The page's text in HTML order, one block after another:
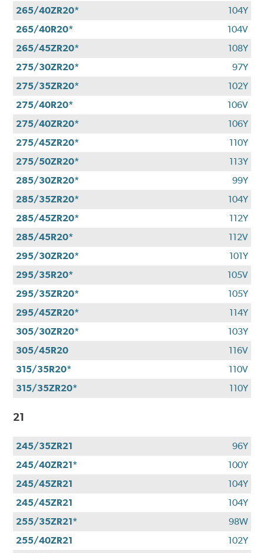
265/40ZR20*
104Y
265/40R20*
104V
265/45ZR20*
108Y
275/30ZR20*
97Y
275/35ZR20*
102Y
275/40R20*
106V
275/40ZR20*
106Y
275/45ZR20*
110Y
275/50ZR20*
113Y
285/30ZR20*
99Y
285/35ZR20*
104Y
285/45ZR20*
112Y
285/45R20*
112V
295/30ZR20*
101Y
295/35R20*
105V
295/35ZR20*
105Y
295/45ZR20*
114Y
305/30ZR20*
103Y
305/45R20
116V
315/35R20*
110V
315/35ZR20*
110Y
21
245/35ZR21
96Y
245/40ZR21*
100Y
245/45ZR21
104Y
245/45ZR21
104Y
255/35ZR21*
98W
255/40ZR21
102Y